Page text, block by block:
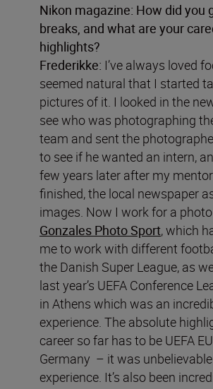
Nikon magazine: How did you
breaks, and what are your
highlights?
Frederikke: I’ve always loved
seemed natural that I started
pictures of it. I looked in the
see who was photographing
team and sent the
to see if he wanted an intern,
few years later after my
finished, the local newspaper
images. Now I work for a
Gonzales Photo Sport, which
me to work with different
the Danish Super League, as
last year’s UEFA Conference
in Athens which was an
experience. The absolute
career so far has to be UEFA
Germany – it was unbelievable
experience. It’s also been